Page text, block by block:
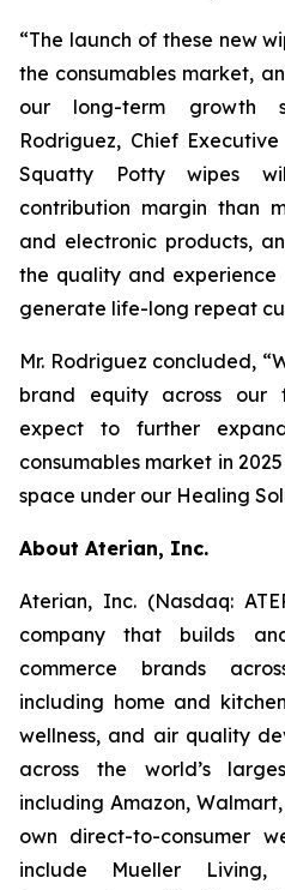
“The launch of these new
the consumables market,
our long-term growth
Rodriguez, Chief
Squatty Potty wipes
contribution margin than
and electronic products,
the quality and
generate life-long repeat
Mr. Rodriguez concluded,
brand equity across our
expect to further
consumables market in
space under our Healing
About Aterian, Inc.
Aterian, Inc. (Nasdaq:
company that builds
commerce brands
including home and
wellness, and air quality
across the world’s
including Amazon,
own direct-to-consumer
include Mueller Living,